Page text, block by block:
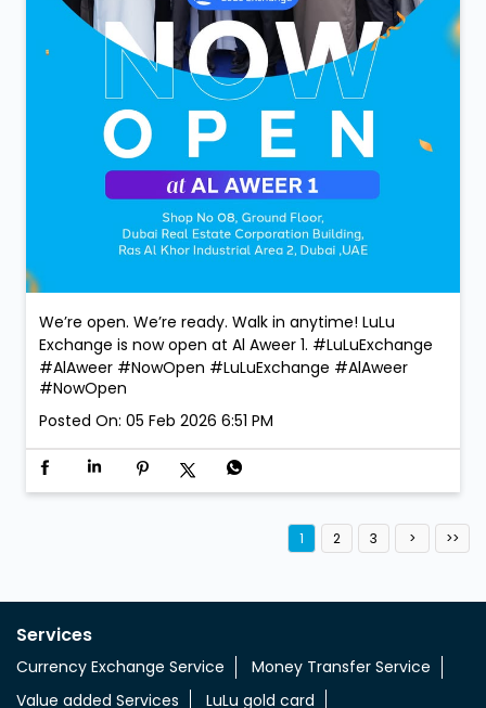
Exchange is now open at Al Aweer 1. #LuLuExchange
#LuLuExchange #AlAweer
Posted On: 05 Feb 2026 6:51 PM